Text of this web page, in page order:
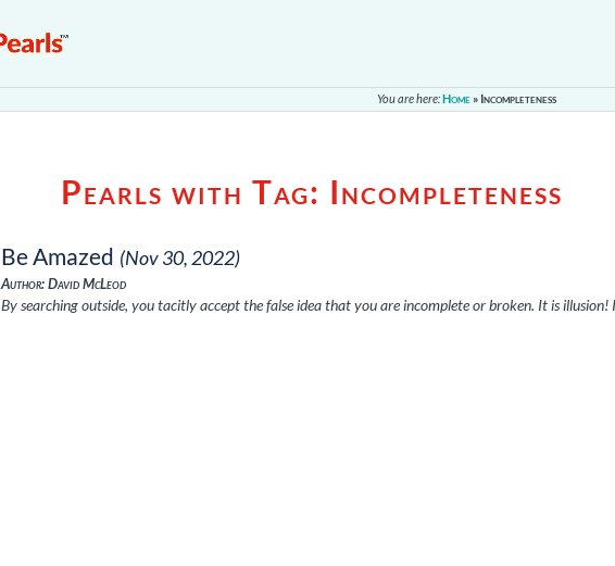
You are here:Home» Incompleteness
Pearls with Tag: Incompleteness
Be Amazed (Nov 30, 2022)
Author: David McLeod
By searching outside, you tacitly accept the false idea that you are incomplete or broken. It is